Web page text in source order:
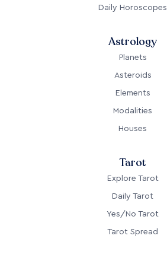
Daily Horoscopes
Astrology
Planets
Asteroids
Elements
Modalities
Houses
Tarot
Explore Tarot
Daily Tarot
Yes/No Tarot
Tarot Spread